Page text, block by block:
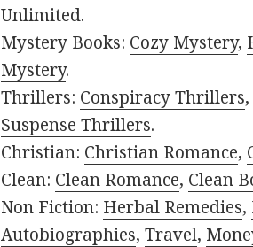
Unlimited.
Mystery Books: Cozy Mystery,
Mystery.
Thrillers: Conspiracy Thrillers,
Suspense Thrillers.
Christian: Christian Romance,
Clean: Clean Romance, Clean
Non Fiction: Herbal Remedies,
Autobiographies,Travel,